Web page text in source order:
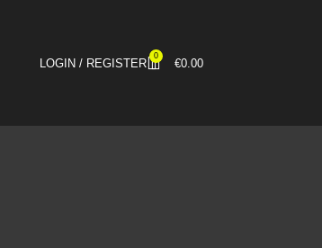
LOGIN / REGISTER
0
€0.00